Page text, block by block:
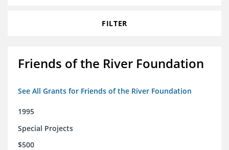
FILTER
Friends of the River Foundation
See All Grants for Friends of the River Foundation
1995
Special Projects
$500